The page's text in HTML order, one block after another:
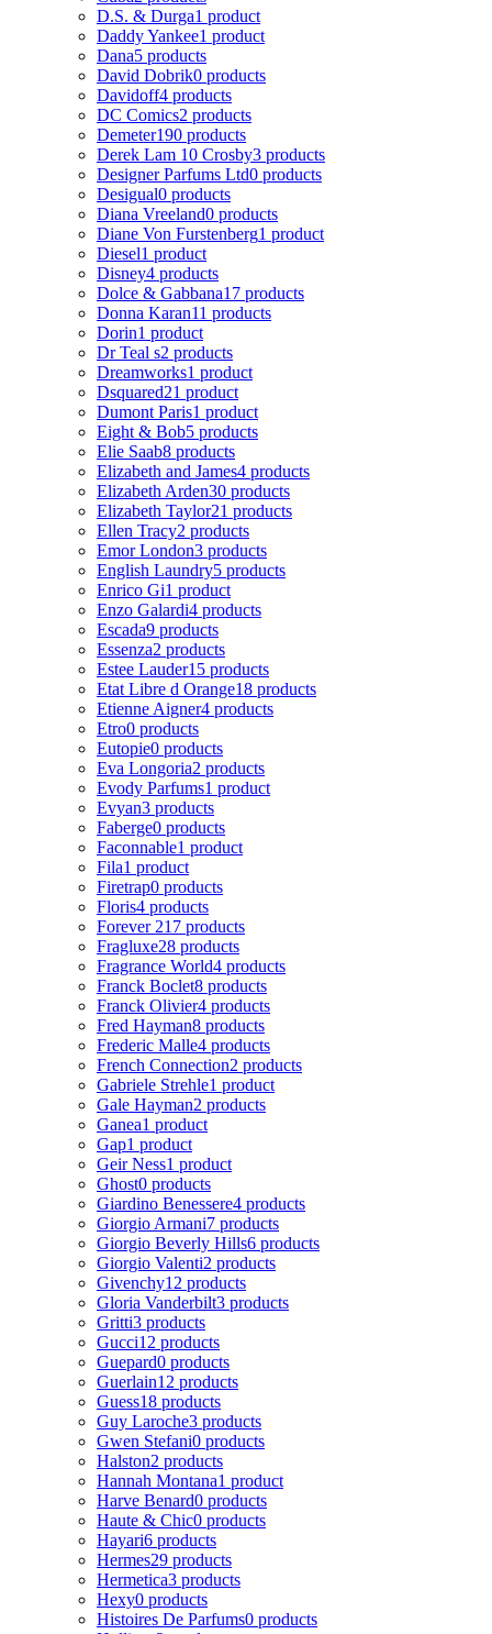
D.S. & Durga1 product
Daddy Yankee1 product
Dana5 products
David Dobrik0 products
Davidoff4 products
DC Comics2 products
Demeter190 products
Derek Lam 10 Crosby3 products
Designer Parfums Ltd0 products
Desigual0 products
Diana Vreeland0 products
Diane Von Furstenberg1 product
Diesel1 product
Disney4 products
Dolce & Gabbana17 products
Donna Karan11 products
Dorin1 product
Dr Teal s2 products
Dreamworks1 product
Dsquared21 product
Dumont Paris1 product
Eight & Bob5 products
Elie Saab8 products
Elizabeth and James4 products
Elizabeth Arden30 products
Elizabeth Taylor21 products
Ellen Tracy2 products
Emor London3 products
English Laundry5 products
Enrico Gi1 product
Enzo Galardi4 products
Escada9 products
Essenza2 products
Estee Lauder15 products
Etat Libre d Orange18 products
Etienne Aigner4 products
Etro0 products
Eutopie0 products
Eva Longoria2 products
Evody Parfums1 product
Evyan3 products
Faberge0 products
Faconnable1 product
Fila1 product
Firetrap0 products
Floris4 products
Forever 21 7 products
Fragluxe28 products
Fragrance World4 products
Franck Boclet8 products
Franck Olivier4 products
Fred Hayman8 products
Frederic Malle4 products
French Connection2 products
Gabriele Strehle1 product
Gale Hayman2 products
Ganea1 product
Gap1 product
Geir Ness1 product
Ghost0 products
Giardino Benessere4 products
Giorgio Armani7 products
Giorgio Beverly Hills6 products
Giorgio Valenti2 products
Givenchy12 products
Gloria Vanderbilt3 products
Gritti3 products
Gucci12 products
Guepard0 products
Guerlain12 products
Guess18 products
Guy Laroche3 products
Gwen Stefani0 products
Halston2 products
Hannah Montana1 product
Harve Benard0 products
Haute & Chic0 products
Hayari6 products
Hermes29 products
Hermetica3 products
Hexy0 products
Histoires De Parfums0 products